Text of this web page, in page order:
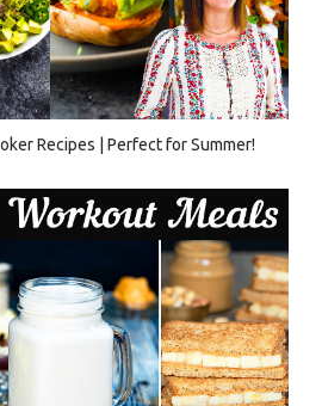
Recipes | Perfect for Summer!